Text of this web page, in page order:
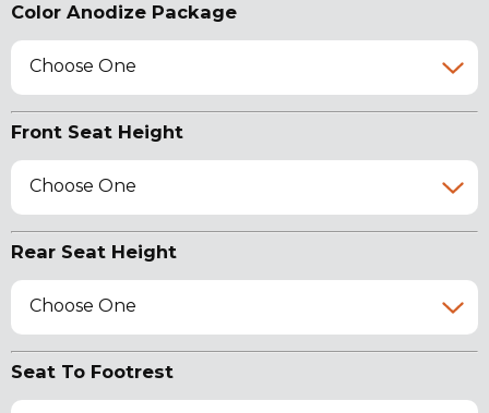
Color Anodize Package
Choose One
Front Seat Height
Choose One
Rear Seat Height
Choose One
Seat To Footrest